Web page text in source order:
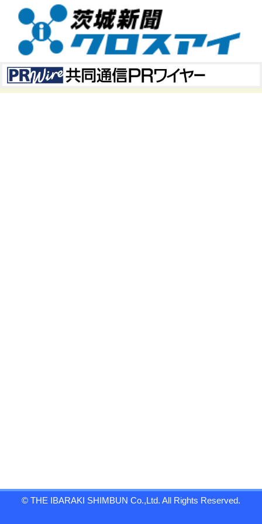
© THE IBARAKI SHIMBUN Co.,Ltd. All Rights Reserved.